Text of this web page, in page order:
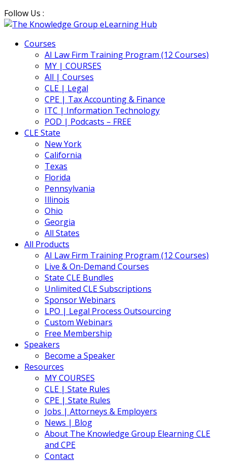
Follow Us :
Courses
AI Law Firm Training Program (12 Courses)
MY | COURSES
All | Courses
CLE | Legal
CPE | Tax Accounting & Finance
ITC | Information Technology
POD | Podcasts – FREE
CLE State
New York
California
Texas
Florida
Pennsylvania
Illinois
Ohio
Georgia
All States
All Products
AI Law Firm Training Program (12 Courses)
Live & On-Demand Courses
State CLE Bundles
Unlimited CLE Subscriptions
Sponsor Webinars
LPO | Legal Process Outsourcing
Custom Webinars
Free Membership
Speakers
Become a Speaker
Resources
MY COURSES
CLE | State Rules
CPE | State Rules
Jobs | Attorneys & Employers
News | Blog
About The Knowledge Group Elearning CLE
and CPE
Contact